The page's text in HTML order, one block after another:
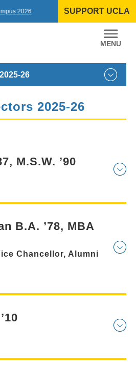
2026 SUPPORT UCLA
26
2025-26
M.S.W. ’90
B.A. ’78, MBA
Chancellor, Alumni